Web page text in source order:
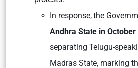
In response, the
Andhra State in October
separating Telugu-
Madras State, marking